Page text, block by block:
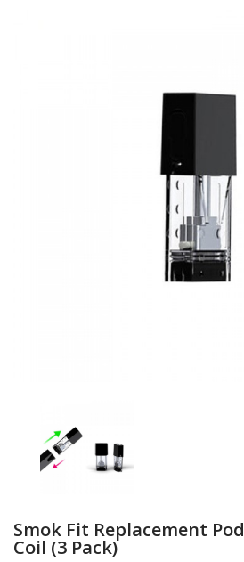
Smok Fit Replacement
Coil (3 Pack)